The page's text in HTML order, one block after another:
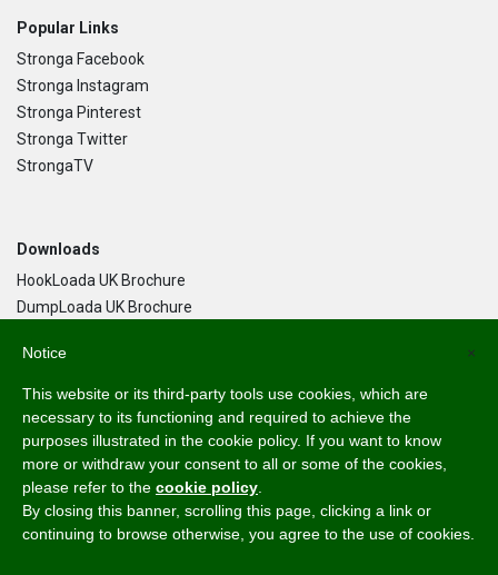
Popular Links
Stronga Facebook
Stronga Instagram
Stronga Pinterest
Stronga Twitter
StrongaTV
Downloads
HookLoada UK Brochure
DumpLoada UK Brochure
Language
English
Svenska
Dansk
Norsk Bokmål
×
Notice
This website or its third-party tools use cookies, which are
necessary to its functioning and required to achieve the
purposes illustrated in the cookie policy. If you want to know
more or withdraw your consent to all or some of the cookies,
please refer to the cookie policy
By closing this banner, scrolling this page, clicking a link or
continuing to browse otherwise, you agree to the use of cookies.